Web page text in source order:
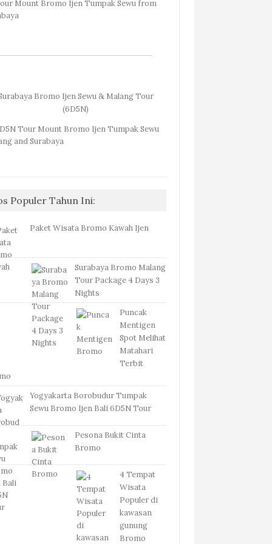
Bromo Ijen Sewu & Malang Tour
(6D5N)
Populer Tahun Ini:
Paket Wisata Bromo Kawah Ijen
Surabaya Bromo Malang
Tour Package 4 Days 3
Nights
Puncak
Mentigen
Spot Melihat
Matahari
Terbit
Yogyakarta Borobudur Tumpak
Sewu Bromo Ijen Bali 6D5N Tour
Pesona Bukit Cinta
Bromo
4 Tempat
Wisata
Populer di
kawasan
gunung
Bromo